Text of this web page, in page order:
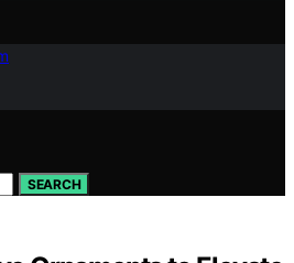
SEARCH